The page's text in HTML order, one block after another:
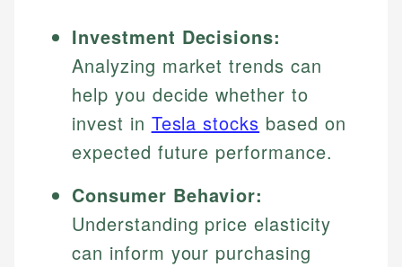
Investment Decisions:
Analyzing market trends can
help you decide whether to
invest in Tesla stocks based on
expected future performance.
Consumer Behavior:
Understanding price elasticity
can inform your purchasing